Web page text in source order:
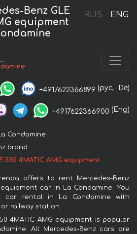
RUS ENG
Benz GLE
equipment
+4917622366899 (рус, De)
+4917622366900 (Eng)
Condamine
brand
350 4MATIC AMG equipment
offers to rent Mercedes-Benz
equipment car in La Condamine. You
car rental in La Condamine with
railway station.
4MATIC AMG equipment is popular
All Mercedes-Benz cars are